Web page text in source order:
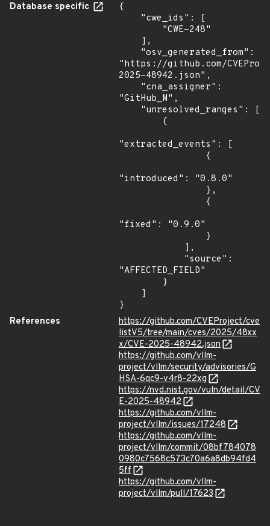
Database specific
{
"https://github.com/
2025-48942.json",
"GitHub_M",
"extracted_events": [
"introduced": "0.8.0"
"fixed": "0.9.0"
"AFFECTED_FIELD"
}
References
https://github.com/CVEProject/cve
listV5/tree/main/cves/2025/48xx
x/CVE-2025-48942.json
https://github.com/vllm-
project/vllm/security/advisories/G
HSA-6qc9-v4r8-22xg
https://nvd.nist.gov/vuln/detail/CV
E-2025-48942
https://github.com/vllm-
project/vllm/issues/17248
https://github.com/vllm-
project/vllm/commit/08bf784078
0980c7568c573c70a6a8db94fd4
5ff
https://github.com/vllm-
project/vllm/pull/17623